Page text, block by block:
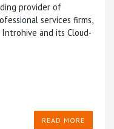
provider of
services firms,
and its Cloud-
READ MORE